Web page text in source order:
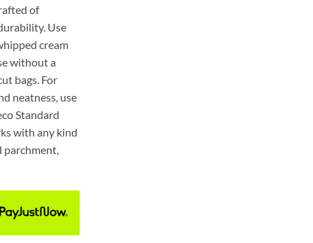
of
Use
cream
without a
bags. For
neatness, use
Standard
with any kind